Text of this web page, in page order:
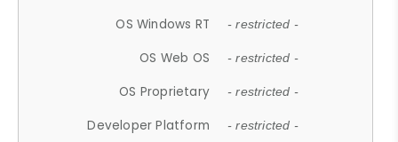
OS Windows RT - restricted -
OS Web OS - restricted -
OS Proprietary - restricted -
Developer Platform - restricted -